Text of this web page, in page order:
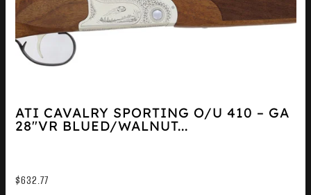
ATI CAVALRY SPORTING O/U 410 – GA
28″VR BLUED/WALNUT...
$632.77